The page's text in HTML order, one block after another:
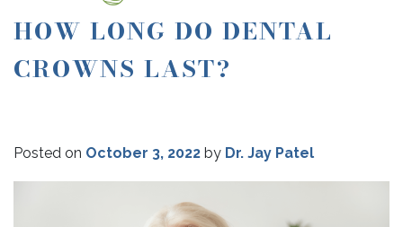
HOW LONG DO DENTAL
CROWNS LAST?
Posted on October 3, 2022 by Dr. Jay Patel